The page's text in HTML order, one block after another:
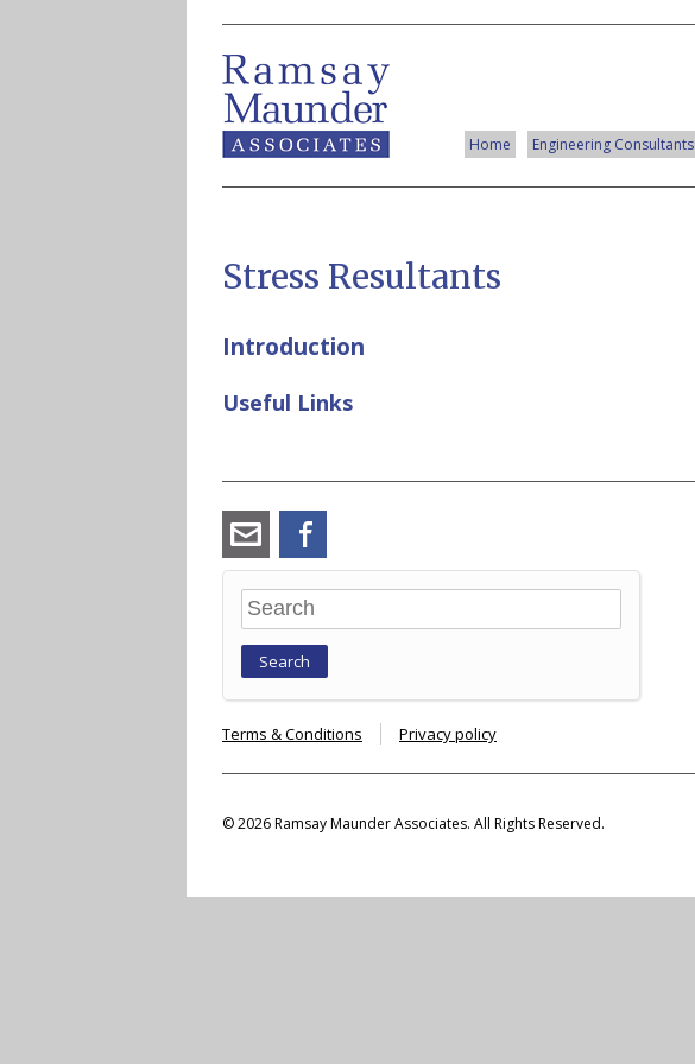
Home Engineering Consultants
Stress Resultants
Introduction
Useful Links
angus_ramsay@ramsay-
maunder.co.uk
Search
Terms & Conditions Privacy policy
© 2026 Ramsay Maunder Associates. All Rights Reserved.